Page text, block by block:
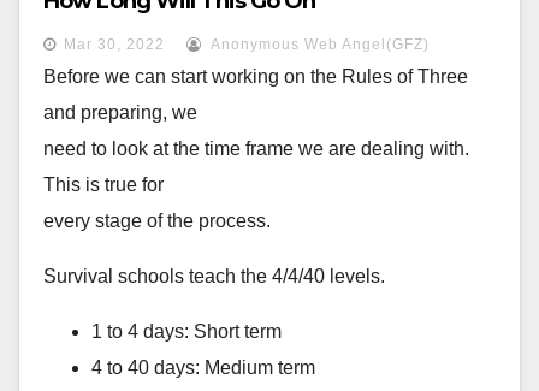
Mar 30, 2022 Anonymous Web Angel(GFZ)
Before we can start working on the Rules of Three
and preparing, we
need to look at the time frame we are dealing with.
This is true for
every stage of the process.
Survival schools teach the 4/4/40 levels.
1 to 4 days: Short term
4 to 40 days: Medium term